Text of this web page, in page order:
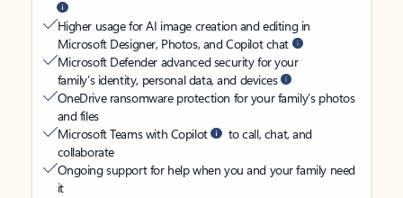
Higher usage for AI image creation and editing in
Microsoft Designer, Photos, and Copilot chat
Microsoft Defender advanced security for your
family’s identity, personal data, and devices
OneDrive ransomware protection for your family’s photos
and files
Microsoft Teams with Copilot
to call, chat, and
collaborate
Ongoing support for help when you and your family need
it